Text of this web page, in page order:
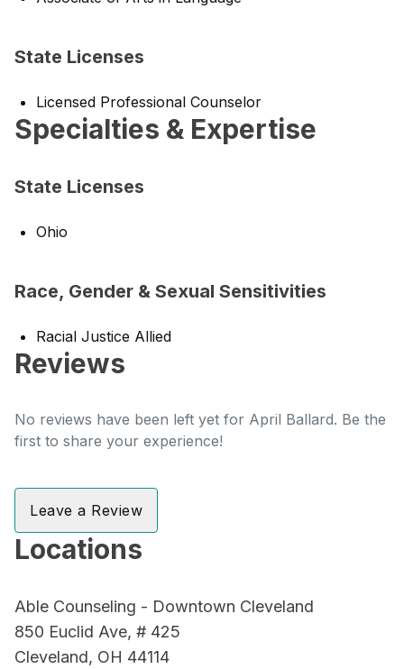
State Licenses
Licensed Professional Counselor
Specialties & Expertise
State Licenses
Ohio
Race, Gender & Sexual Sensitivities
Racial Justice Allied
Reviews
No reviews have been left yet for April Ballard. Be the
first to share your experience!
Leave a Review
Locations
Able Counseling - Downtown Cleveland
850 Euclid Ave, # 425
Cleveland, OH 44114